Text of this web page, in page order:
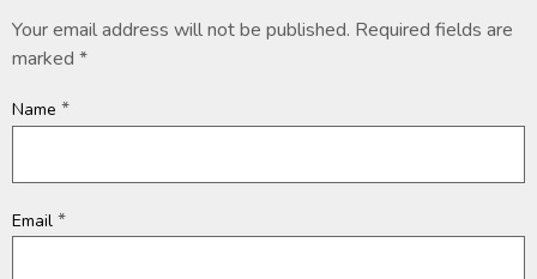
Your email address will not be published. Required fields are
marked *
Name *
Email *